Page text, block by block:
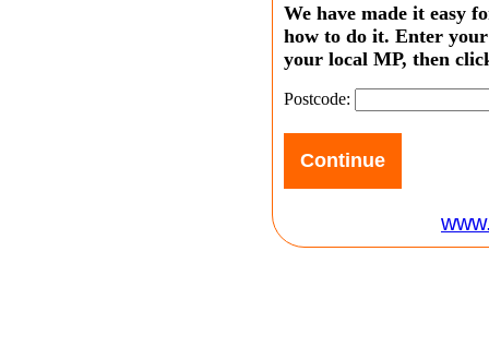
We have made it easy
how to do it. Enter your
your local MP, then
Postcode: